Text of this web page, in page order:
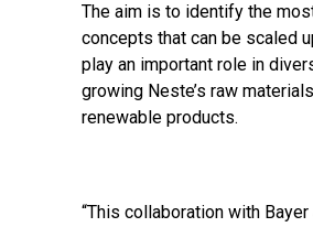
The aim is to identify the
concepts that can be scaled
play an important role in
growing Neste’s raw
renewable products.
“This collaboration with